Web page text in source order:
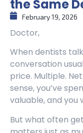
the Same
February 19, 2026
Doctor,
When dentists
conversation
price. Multiple.
sense, you’ve
valuable, and you
But what often